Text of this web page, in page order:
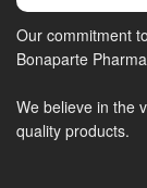
Our commitment
Bonaparte
We believe in the
quality products.